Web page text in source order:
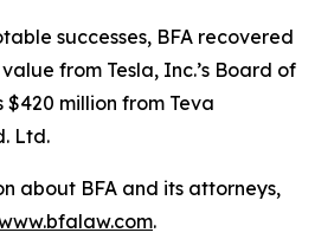
successes, BFA recovered
from Tesla, Inc.’s Board of
$420 million from Teva
Ltd.
about BFA and its attorneys,
.